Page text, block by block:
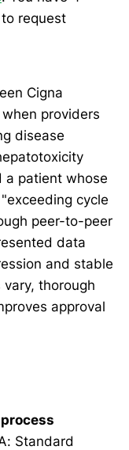
request
Cigna
providers
disease
a patient whose
cycle
peer-to-peer
data
and stable
thorough
approval
Standard